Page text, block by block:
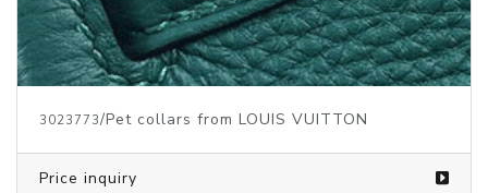
3023773/Pet collars from LOUIS VUITTON
Price inquiry